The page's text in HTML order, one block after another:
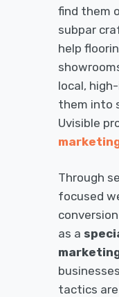
find them
subpar
help
local,
them into
Uvisible
Through
focused
as a
tactics